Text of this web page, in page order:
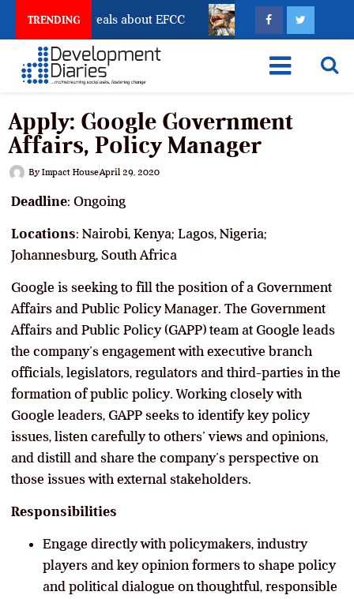
TRENDING
Freeze Reveals about EFCC What Every
Apply: Google Government
Affairs, Policy Manager
By Impact HouseApril 29, 2020
Deadline: Ongoing
Locations: Nairobi, Kenya; Lagos, Nigeria;
Johannesburg, South Africa
Google is seeking to fill the position of a Government
Affairs and Public Policy Manager. The Government
Affairs and Public Policy (GAPP) team at Google leads
the company’s engagement with executive branch
officials, legislators, regulators and third-parties in the
formation of public policy. Working closely with
Google leaders, GAPP seeks to identify key policy
issues, listen carefully to others’ views and opinions,
and distill and share the company’s perspective on
those issues with external stakeholders.
Responsibilities
Engage directly with policymakers, industry
players and key opinion formers to shape policy
and political dialogue on thoughtful, responsible